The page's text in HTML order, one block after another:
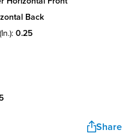
back
0.25
Share